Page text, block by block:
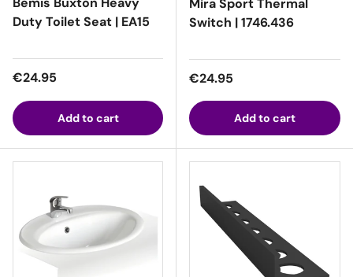
Duty Toilet Seat | EA15
Regular price
€24.95
Add to cart
Mira Sport Thermal
Switch | 1746.436
Regular price
€24.95
Add to cart